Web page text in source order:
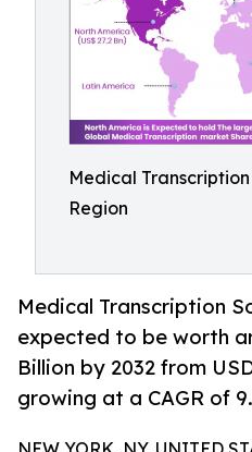
Medical
Region
Medical Transcription
expected to be worth
Billion by 2032 from
growing at a CAGR of